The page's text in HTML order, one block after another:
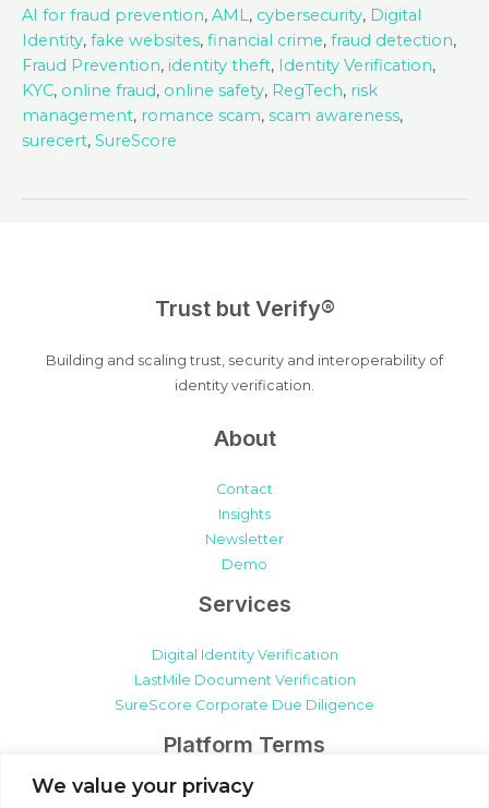
We value your privacy
Fake
Law
Firms:
A
Growing
Threat
AI for fraud prevention, AML, cybersecurity, Digital
Identity, fake websites, financial crime, fraud detection,
Fraud Prevention, identity theft, Identity Verification,
KYC, online fraud, online safety, RegTech, risk
management, romance scam, scam awareness,
surecert, SureScore
Trust but Verify®
Building and scaling trust, security and interoperability of
identity verification.
About
Contact
Insights
Newsletter
Demo
Services
Digital Identity Verification
LastMile Document Verification
SureScore Corporate Due Diligence
Platform Terms
SureCert Platform Terms & Conditions